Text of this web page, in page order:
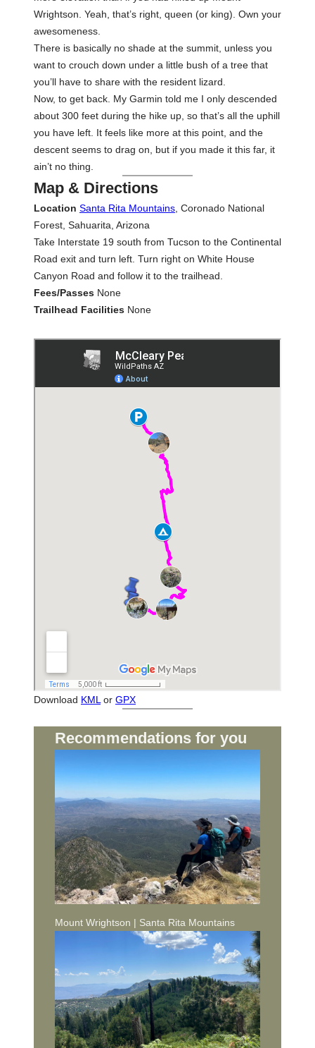
Wrightson. Yeah, that’s right, queen (or king). Own your
awesomeness.
There is basically no shade at the summit, unless you
want to crouch down under a little bush of a tree that
you’ll have to share with the resident lizard.
Now, to get back. My Garmin told me I only descended
about 300 feet during the hike up, so that’s all the uphill
you have left. It feels like more at this point, and the
descent seems to drag on, but if you made it this far, it
ain’t no thing.
Map & Directions
Location Santa Rita Mountains, Coronado National
Forest, Sahuarita, Arizona
Take Interstate 19 south from Tucson to the Continental
Road exit and turn left. Turn right on White House
Canyon Road and follow it to the trailhead.
Fees/Passes None
Trailhead Facilities None
Download KML or GPX
Recommendations for you
Mount Wrightson | Santa Rita Mountains